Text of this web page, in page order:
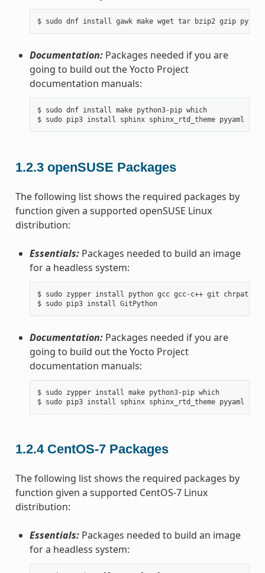
Documentation:Packages needed if you are
going to build out the Yocto Project
documentation manuals:
$ sudo dnf install make python3-pip which
1.2.3 openSUSE Packages
The following list shows the required packages by
function given a supported openSUSE Linux
distribution:
Essentials:Packages needed to build an image
for a headless system:
$ sudo zypper install python gcc gcc-c++ git chrpath
$ sudo pip3 install GitPython
Documentation:Packages needed if you are
going to build out the Yocto Project
documentation manuals:
$ sudo zypper install make python3-pip which
1.2.4 CentOS-7 Packages
The following list shows the required packages by
function given a supported CentOS-7 Linux
distribution:
Essentials:Packages needed to build an image
for a headless system: